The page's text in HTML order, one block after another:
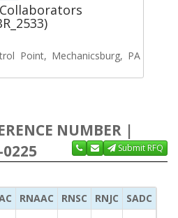
Point, Mechanicsburg, PA
NUMBER |
Submit RFQ
RNAAC RNSC RNJC SADC